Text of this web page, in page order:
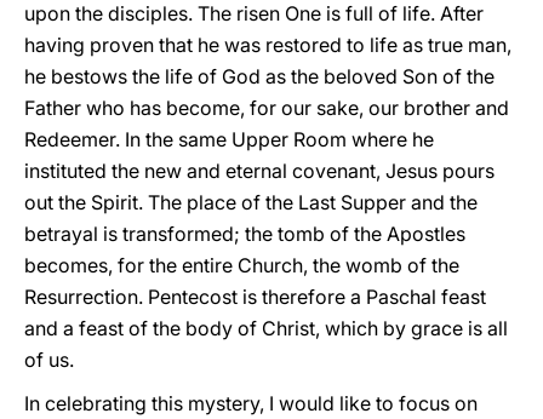
upon the disciples. The risen One is full of life. After
having proven that he was restored to life as true man,
he bestows the life of God as the beloved Son of the
Father who has become, for our sake, our brother and
Redeemer. In the same Upper Room where he
instituted the new and eternal covenant, Jesus pours
out the Spirit. The place of the Last Supper and the
betrayal is transformed; the tomb of the Apostles
becomes, for the entire Church, the womb of the
Resurrection. Pentecost is therefore a Paschal feast
and a feast of the body of Christ, which by grace is all
of us.
In celebrating this mystery, I would like to focus on